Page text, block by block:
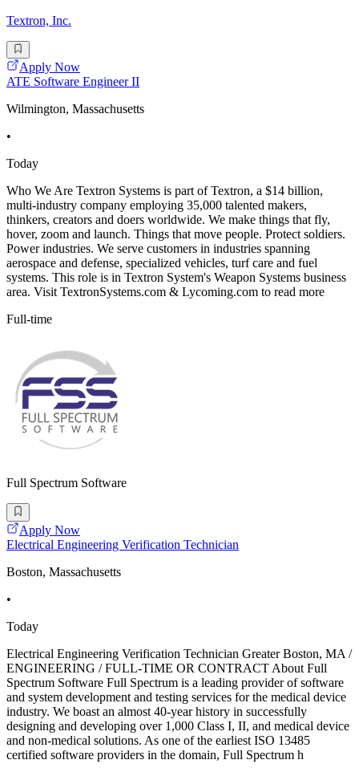
Textron, Inc.
Apply Now
ATE Software Engineer II
Wilmington, Massachusetts
•
Today
Who We Are Textron Systems is part of Textron, a $14 billion,
multi-industry company employing 35,000 talented makers,
thinkers, creators and doers worldwide. We make things that fly,
hover, zoom and launch. Things that move people. Protect soldiers.
Power industries. We serve customers in industries spanning
aerospace and defense, specialized vehicles, turf care and fuel
systems. This role is in Textron System's Weapon Systems business
area. Visit TextronSystems.com & Lycoming.com to read more
Full-time
Full Spectrum Software
Apply Now
Electrical Engineering Verification Technician
Boston, Massachusetts
•
Today
Electrical Engineering Verification Technician Greater Boston, MA /
ENGINEERING / FULL-TIME OR CONTRACT About Full
Spectrum Software Full Spectrum is a leading provider of software
and system development and testing services for the medical device
industry. We boast an almost 40-year history in successfully
designing and developing over 1,000 Class I, II, and medical device
and non-medical solutions. As one of the earliest ISO 13485
certified software providers in the domain, Full Spectrum h